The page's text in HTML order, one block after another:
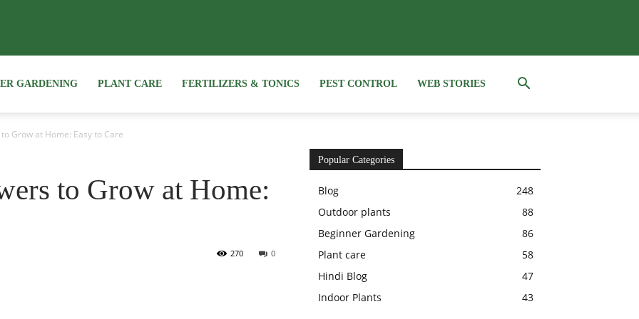
GARDENING PLANT CARE FERTILIZERS & TONICS PEST CONTROL WEB STORIES
Grow at Home: Easy to Care
to Grow at Home:
0
270
Popular Categories
Blog
248
Outdoor plants
88
Beginner Gardening
86
Plant care
58
Hindi Blog
47
Indoor Plants
43